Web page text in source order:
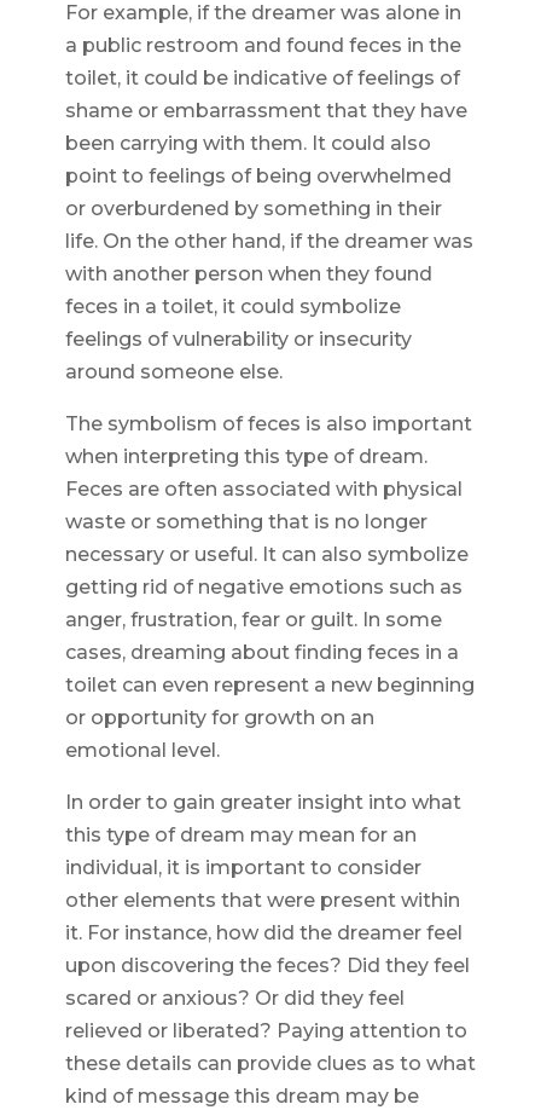
For example, if the dreamer was alone in
a public restroom and found feces in the
toilet, it could be indicative of feelings of
shame or embarrassment that they have
been carrying with them. It could also
point to feelings of being overwhelmed
or overburdened by something in their
life. On the other hand, if the dreamer was
with another person when they found
feces in a toilet, it could symbolize
feelings of vulnerability or insecurity
around someone else.
The symbolism of feces is also important
when interpreting this type of dream.
Feces are often associated with physical
waste or something that is no longer
necessary or useful. It can also symbolize
getting rid of negative emotions such as
anger, frustration, fear or guilt. In some
cases, dreaming about finding feces in a
toilet can even represent a new beginning
or opportunity for growth on an
emotional level.
In order to gain greater insight into what
this type of dream may mean for an
individual, it is important to consider
other elements that were present within
it. For instance, how did the dreamer feel
upon discovering the feces? Did they feel
scared or anxious? Or did they feel
relieved or liberated? Paying attention to
these details can provide clues as to what
kind of message this dream may be